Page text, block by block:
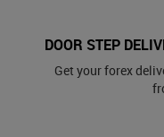
DOOR STEP
Get your forex